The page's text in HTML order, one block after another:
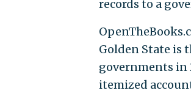
records to a
Golden State is
governments in
itemized